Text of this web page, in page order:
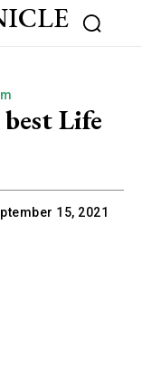
Life
15, 2021